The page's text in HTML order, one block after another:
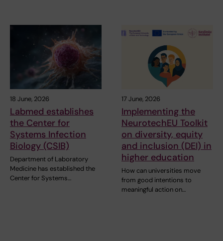
18 June, 2026
Labmed establishes
the Center for
Systems Infection
Biology (CSIB)
Department of Laboratory
Medicine has established the
Center for Systems…
17 June, 2026
Implementing the
NeurotechEU Toolkit
on diversity, equity
and inclusion (DEI) in
higher education
How can universities move
from good intentions to
meaningful action on…